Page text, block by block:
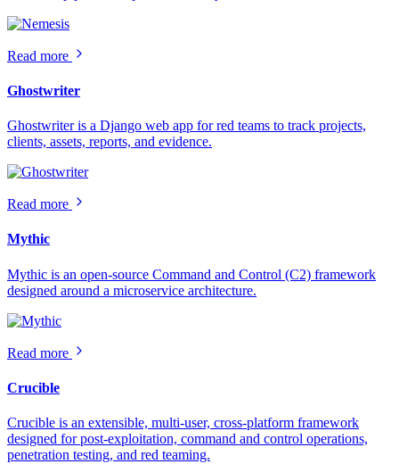
Read more
Ghostwriter
Ghostwriter is a Django web app for red teams to track projects,
clients, assets, reports, and evidence.
Read more
Mythic
Mythic is an open-source Command and Control (C2) framework
designed around a microservice architecture.
Read more
Crucible
Crucible is an extensible, multi-user, cross-platform framework
designed for post-exploitation, command and control operations,
penetration testing, and red teaming.